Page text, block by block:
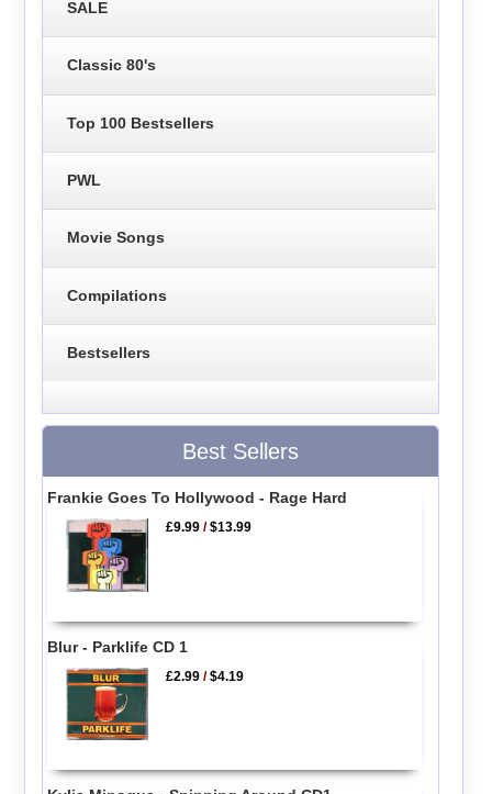
SALE
Classic 80's
Top 100 Bestsellers
PWL
Movie Songs
Compilations
Bestsellers
Best Sellers
Frankie Goes To Hollywood - Rage Hard
£9.99 /$13.99
Blur - Parklife CD 1
£2.99 /$4.19